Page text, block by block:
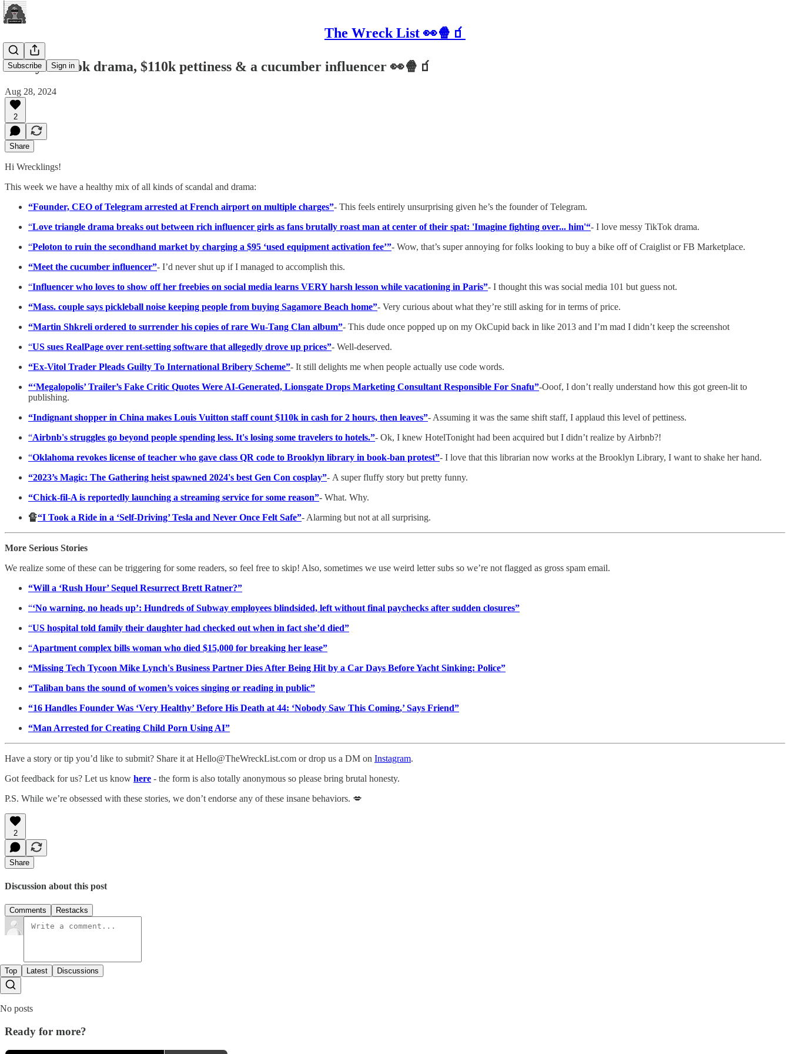
The Wreck List 👀🍿🧃
Subscribe Sign in
Messy TikTok drama, $110k pettiness & a cucumber influencer 👀🍿🧃
Aug 28, 2024
2
Share
Hi Wrecklings!
This week we have a healthy mix of all kinds of scandal and drama:
“Founder, CEO of Telegram arrested at French airport on multiple charges”- This feels entirely unsurprising given he’s the founder of Telegram.
“Love triangle drama breaks out between rich influencer girls as fans brutally roast man at center of their spat: 'Imagine fighting over... him'“- I love messy TikTok drama.
“Peloton to ruin the secondhand market by charging a $95 ‘used equipment activation fee’”- Wow, that’s super annoying for folks looking to buy a bike off of Craiglist or FB Marketplace.
“Meet the cucumber influencer”- I’d never shut up if I managed to accomplish this.
“Influencer who loves to show off her freebies on social media learns VERY harsh lesson while vacationing in Paris”- I thought this was social media 101 but guess not.
“Mass. couple says pickleball noise keeping people from buying Sagamore Beach home”- Very curious about what they’re still asking for in terms of price.
“Martin Shkreli ordered to surrender his copies of rare Wu-Tang Clan album”- This dude once popped up on my OkCupid back in like 2013 and I’m mad I didn’t keep the screenshot
“US sues RealPage over rent-setting software that allegedly drove up prices”- Well-deserved.
“Ex-Vitol Trader Pleads Guilty To International Bribery Scheme”- It still delights me when people actually use code words.
“‘Megalopolis’ Trailer’s Fake Critic Quotes Were AI-Generated, Lionsgate Drops Marketing Consultant Responsible For Snafu”-Ooof, I don’t really understand how this got green-lit to
publishing.
“Indignant shopper in China makes Louis Vuitton staff count $110k in cash for 2 hours, then leaves”- Assuming it was the same shift staff, I applaud this level of pettiness.
“Airbnb's struggles go beyond people spending less. It's losing some travelers to hotels.”- Ok, I knew HotelTonight had been acquired but I didn’t realize by Airbnb?!
“Oklahoma revokes license of teacher who gave class QR code to Brooklyn library in book-ban protest”- I love that this librarian now works at the Brooklyn Library, I want to shake her hand.
“2023’s Magic: The Gathering heist spawned 2024's best Gen Con cosplay”- A super fluffy story but pretty funny.
“Chick-fil-A is reportedly launching a streaming service for some reason”- What. Why.
🔏“I Took a Ride in a ‘Self-Driving’ Tesla and Never Once Felt Safe”- Alarming but not at all surprising.
More Serious Stories
We realize some of these can be triggering for some readers, so feel free to skip! Also, sometimes we use weird letter subs so we’re not flagged as gross spam email.
“Will a ‘Rush Hour’ Sequel Resurrect Brett Ratner?”
“‘No warning, no heads up’: Hundreds of Subway employees blindsided, left without final paychecks after sudden closures”
“US hospital told family their daughter had checked out when in fact she’d died”
“Apartment complex bills woman who died $15,000 for breaking her lease”
“Missing Tech Tycoon Mike Lynch's Business Partner Dies After Being Hit by a Car Days Before Yacht Sinking: Police”
“Taliban bans the sound of women’s voices singing or reading in public”
“16 Handles Founder Was ‘Very Healthy’ Before His Death at 44: ‘Nobody Saw This Coming,’ Says Friend”
“Man Arrested for Creating Child Porn Using AI”
Have a story or tip you’d like to submit? Share it at Hello@TheWreckList.com or drop us a DM on Instagram.
Got feedback for us? Let us know here - the form is also totally anonymous so please bring brutal honesty.
P.S. While we’re obsessed with these stories, we don’t endorse any of these insane behaviors. 💋
2
Share
Discussion about this post
Comments Restacks
Top Latest Discussions
No posts
Ready for more?